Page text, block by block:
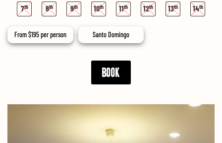
7
8 9 10 11 12 13 14
From$195per person Santo Domingo
BOOK